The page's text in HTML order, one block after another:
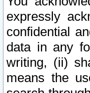
expressly
confidential
data in any
writing, (ii)
means the